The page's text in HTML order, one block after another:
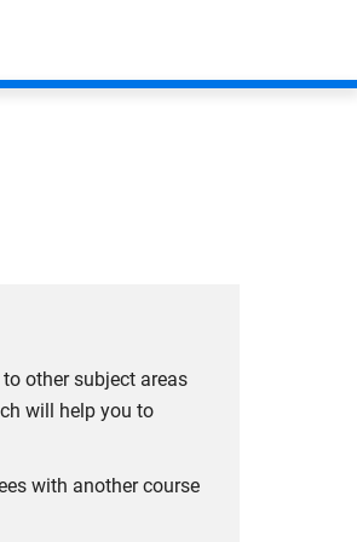
as possible.
other subject areas
will help you to
with another course